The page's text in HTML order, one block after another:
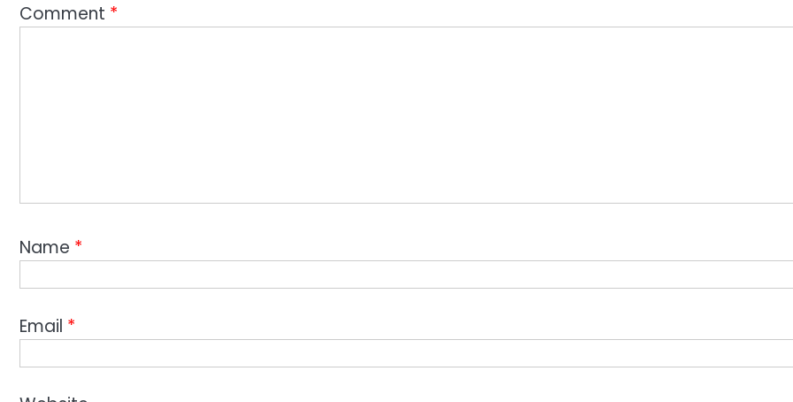
Comment *
Name *
Email *